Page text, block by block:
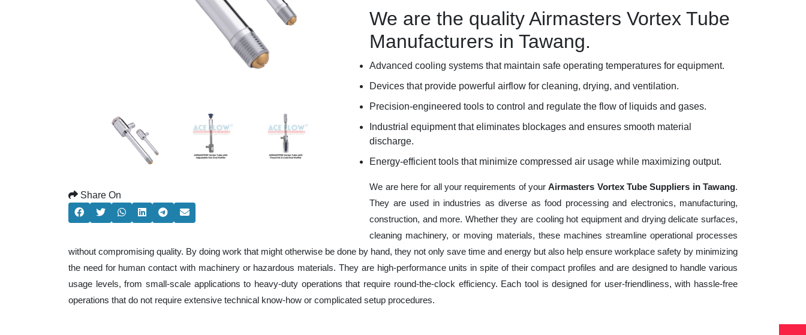
Share On
We are the quality Airmasters Vortex Tube
Manufacturers in Tawang.
Advanced cooling systems that maintain safe operating temperatures for equipment.
Devices that provide powerful airflow for cleaning, drying, and ventilation.
Precision-engineered tools to control and regulate the flow of liquids and gases.
Industrial equipment that eliminates blockages and ensures smooth material
discharge.
Energy-efficient tools that minimize compressed air usage while maximizing output.
We are here for all your requirements of yourAirmasters Vortex Tube Suppliers in Tawang.
They are used in industries as diverse as food processing and electronics, manufacturing,
construction, and more. Whether they are cooling hot equipment and drying delicate surfaces,
cleaning machinery, or moving materials, these machines streamline operational processes
without compromising quality. By doing work that might otherwise be done by hand, they not only save time and energy but also help ensure workplace safety by minimizing
the need for human contact with machinery or hazardous materials. They are high-performance units in spite of their compact profiles and are designed to handle various
usage levels, from small-scale applications to heavy-duty operations that require round-the-clock efficiency. Each tool is designed for user-friendliness, with hassle-free
operations that do not require extensive technical know-how or complicated setup procedures.